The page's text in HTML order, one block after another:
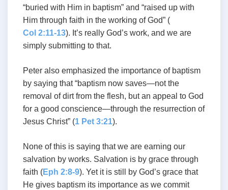
“buried with Him in baptism” and “raised up with
Him through faith in the working of God” (
Col 2:11-13). It’s really God’s work, and we are
simply submitting to that.
Peter also emphasized the importance of baptism
by saying that “baptism now saves—not the
removal of dirt from the flesh, but an appeal to God
for a good conscience—through the resurrection of
Jesus Christ” (1 Pet 3:21).
None of this is saying that we are earning our
salvation by works. Salvation is by grace through
faith (Eph 2:8-9). Yet it is still by God’s grace that
He gives baptism its importance as we commit